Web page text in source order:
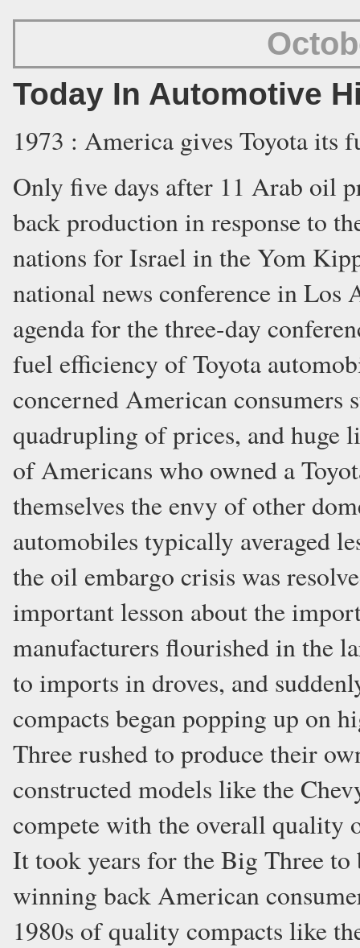
Today In Automotive
1973 : America gives Toyota its
Only five days after 11 Arab oil
back production in response to
nations for Israel in the Yom
national news conference in Los
agenda for the three-day
fuel efficiency of Toyota
concerned American consumers
quadrupling of prices, and huge
of Americans who owned a
themselves the envy of other
automobiles typically averaged
the oil embargo crisis was
important lesson about the
manufacturers flourished in the
to imports in droves, and
compacts began popping up on
Three rushed to produce their
constructed models like the
compete with the overall quality
It took years for the Big Three
winning back American
1980s of quality compacts like